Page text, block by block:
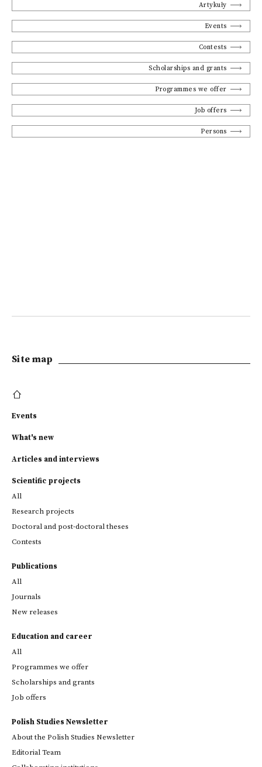
Artykuły
Events
Contests
Scholarships and grants
Programmes we offer
Job offers
Persons
Site map
Events
What's new
Articles and interviews
Scientific projects
All
Research projects
Doctoral and post-doctoral theses
Contests
Publications
All
Journals
New releases
Education and career
All
Programmes we offer
Scholarships and grants
Job offers
Polish Studies Newsletter
About the Polish Studies Newsletter
Editorial Team